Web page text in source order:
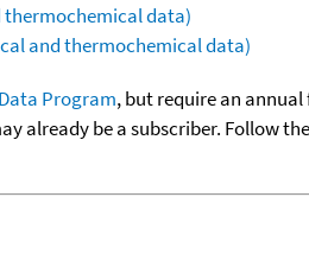
thermochemical data)
and thermochemical data)
Program, but require an
already be a subscriber. Follow